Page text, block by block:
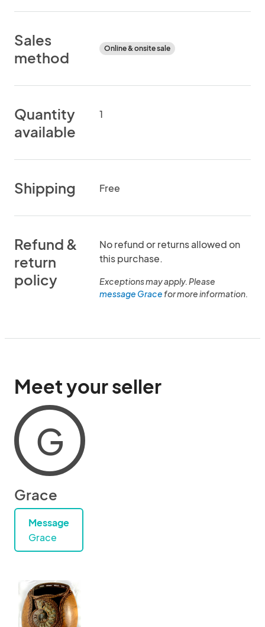
Sales
method
Online & onsite sale
Quantity
available
1
Shipping Free
Refund &
return
policy
No refund or returns allowed on
this purchase.
Exceptions may apply. Please
message Gracefor more information.
Meet your seller
G
Grace
Message
Grace